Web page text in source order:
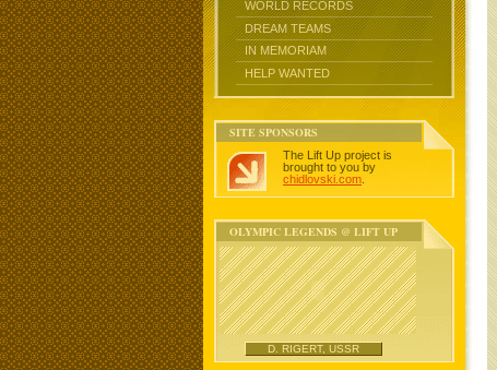
WORLD RECORDS
DREAM TEAMS
IN MEMORIAM
HELP WANTED
SITE SPONSORS
The Lift Up project is
brought to you by
chidlovski.com
OLYMPIC LEGENDS @ LIFT UP
D. RIGERT, USSR